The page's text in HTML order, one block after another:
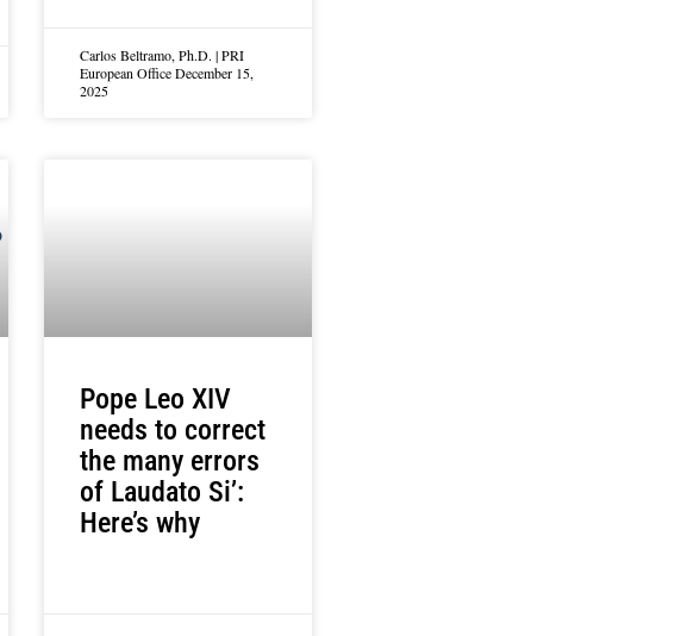
Carlos Beltramo, Ph.D. | PRI
European OfficeDecember 15,
2025
Pope Leo XIV
needs to correct
the many errors
of Laudato Si’:
Here’s why